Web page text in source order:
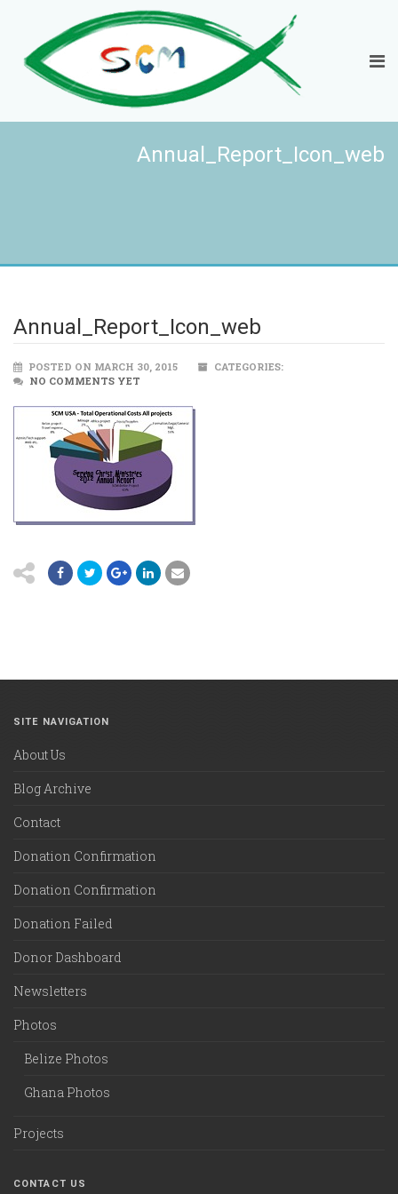
Annual_Report_Icon_web
Annual_Report_Icon_web
POSTED ON MARCH 30, 2015
CATEGORIES:
NO COMMENTS YET
SITE NAVIGATION
About Us
Blog Archive
Contact
Donation Confirmation
Donation Confirmation
Donation Failed
Donor Dashboard
Newsletters
Photos
Belize Photos
Ghana Photos
Projects
CONTACT US